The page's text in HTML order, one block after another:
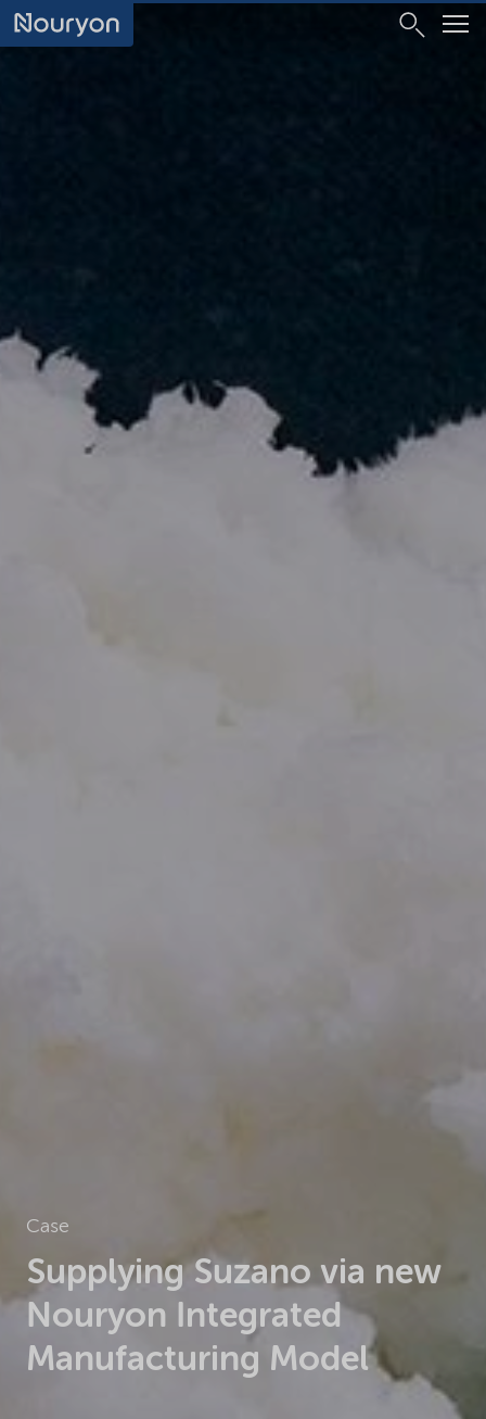
Case
Supplying Suzano via new
Nouryon Integrated
Manufacturing Model